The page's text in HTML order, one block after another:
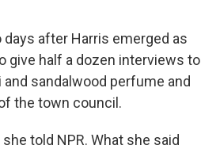
after Harris emerged as
give half a dozen interviews to
sandalwood perfume and
the town council.
told NPR. What she said